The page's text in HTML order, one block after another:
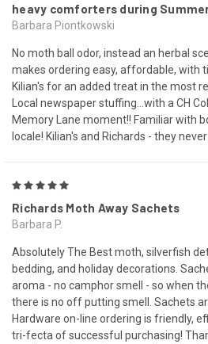
heavy comforters during
Barbara Piontkowski
No moth ball odor, instead an herbal
makes ordering easy, affordable, with
Kilian's for an added treat in the most
Local newspaper stuffing...with a CH
Memory Lane moment!! Familiar with
locale! Kilian's and Richards - they
Richards Moth Away Sachets
Barbara P.
Absolutely The Best moth, silverfish
bedding, and holiday decorations.
aroma - no camphor smell - so when
there is no off putting smell. Sachets
Hardware on-line ordering is friendly,
tri-fecta of successful purchasing!